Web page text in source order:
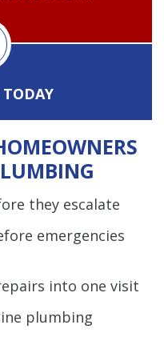
they escalate
emergencies
into one visit
plumbing